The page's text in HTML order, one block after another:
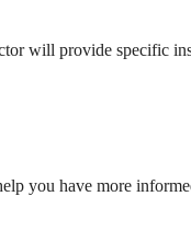
will provide specific
you have more